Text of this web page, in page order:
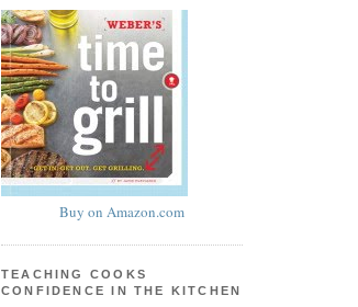
Buy on Amazon.com
TEACHING COOKS
CONFIDENCE IN THE KITCHEN